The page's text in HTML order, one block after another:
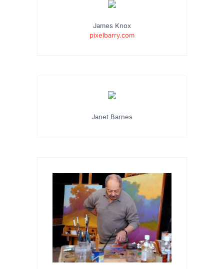
James Knox
pixelbarry.com
Janet Barnes